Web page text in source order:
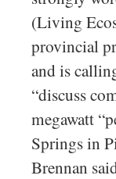
(Living
provincial
and is
“discuss
megawatt
Springs in
Brennan